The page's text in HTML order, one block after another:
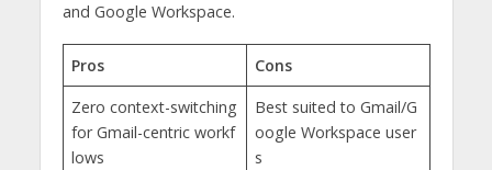
and Google Workspace.
Pros
Cons
Zero context-switching
for Gmail-centric workf
lows
Best suited to Gmail/G
oogle Workspace user
s